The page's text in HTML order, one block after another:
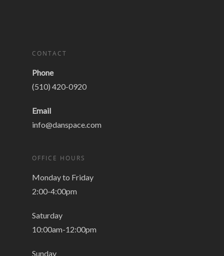
CONTACT
Phone
(510) 420-0920
Email
info@danspace.com
OFFICE HOURS
Monday to Friday
2:00-4:00pm
Saturday
10:00am-12:00pm
Sunday